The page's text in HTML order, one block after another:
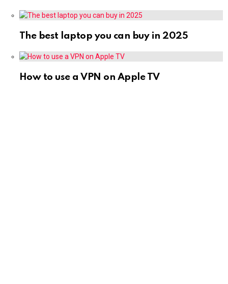
The best laptop you can buy in 2025
How to use a VPN on Apple TV